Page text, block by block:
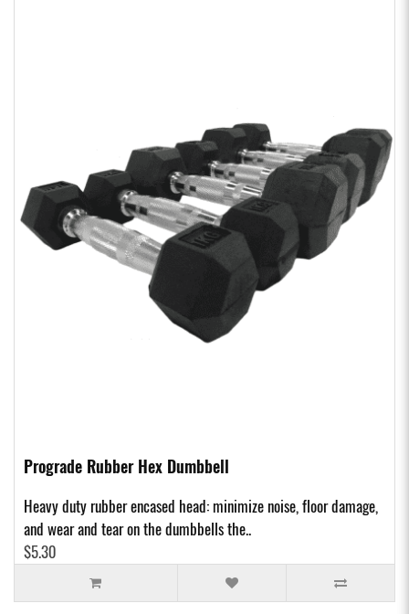
Prograde Rubber Hex Dumbbell
Heavy duty rubber encased head: minimize noise, floor damage,
and wear and tear on the dumbbells the..
$5.30